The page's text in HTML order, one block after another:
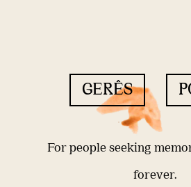
GERÊS
For people seeking
forever.